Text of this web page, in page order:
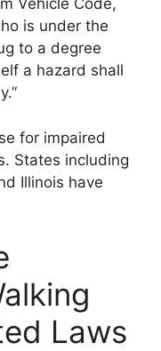
Vehicle Code,
is under the
to a degree
a hazard shall
for impaired
States including
Illinois have
Laws